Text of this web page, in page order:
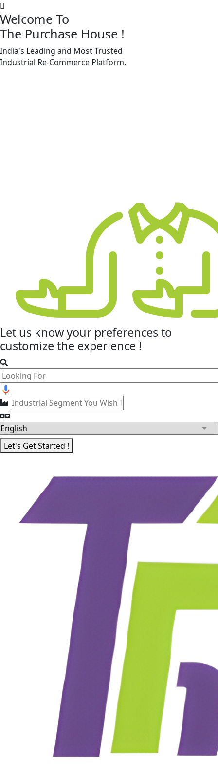
Welcome To
The Purchase House !
India's Leading and Most Trusted
Industrial Re-Commerce Platform.
Let us know your preferencesto
customize the experience !
Let's Get Started !